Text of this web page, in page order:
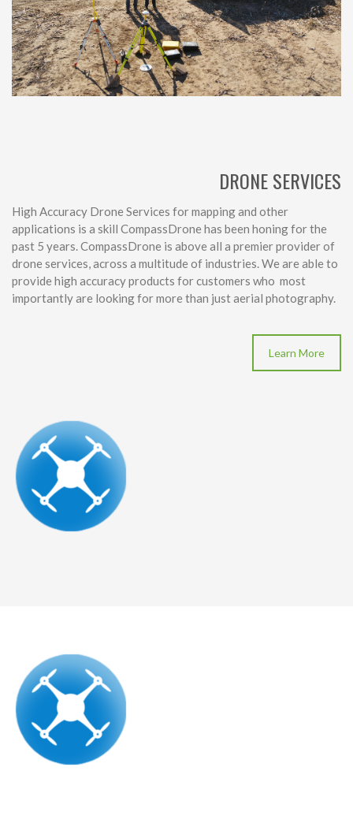
DRONE SERVICES
High Accuracy Drone Services for mapping and other
applications is a skill CompassDrone has been honing for the
past 5 years. CompassDrone is above all a premier provider of
drone services, across a multitude of industries. We are able to
provide high accuracy products for customers who most
importantly are looking for more than just aerial photography.
Learn More